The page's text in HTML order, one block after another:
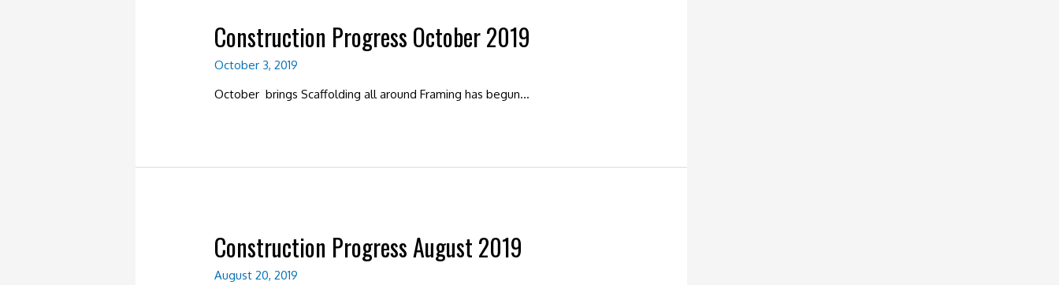
Construction Progress October 2019
October 3, 2019
October brings Scaffolding all around Framing has begun…
Construction Progress August 2019
August 20, 2019